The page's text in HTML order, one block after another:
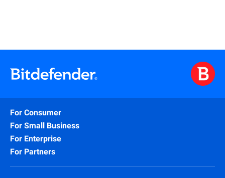
For Consumer
For Small Business
For Enterprise
For Partners